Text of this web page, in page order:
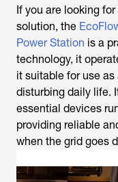
If you are looking
solution, the
Power Station is a
technology, it
it suitable for use
disturbing daily life.
essential devices
providing reliable
when the grid goes